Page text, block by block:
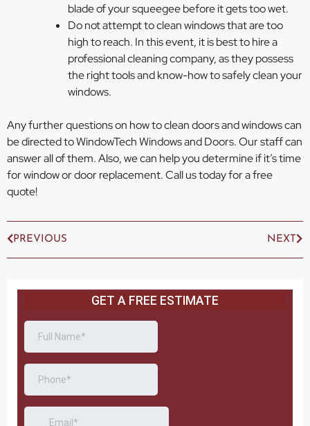
blade of your squeegee before it gets too wet.
Do not attempt to clean windows that are too
high to reach. In this event, it is best to hire a
professional cleaning company, as they possess
the right tools and know-how to safely clean your
windows.
Any further questions on how to clean doors and windows can
be directed to WindowTech Windows and Doors. Our staff can
answer all of them. Also, we can help you determine if it’s time
for window or door replacement. Call us today for a free
quote!
PREVIOUS NEXT